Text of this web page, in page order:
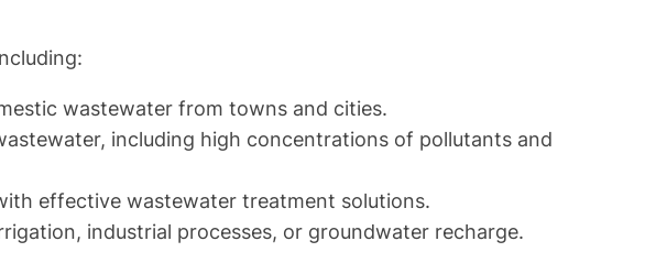
wastewater from towns and cities.
including high concentrations of pollutants and
effective wastewater treatment solutions.
industrial processes, or groundwater recharge.